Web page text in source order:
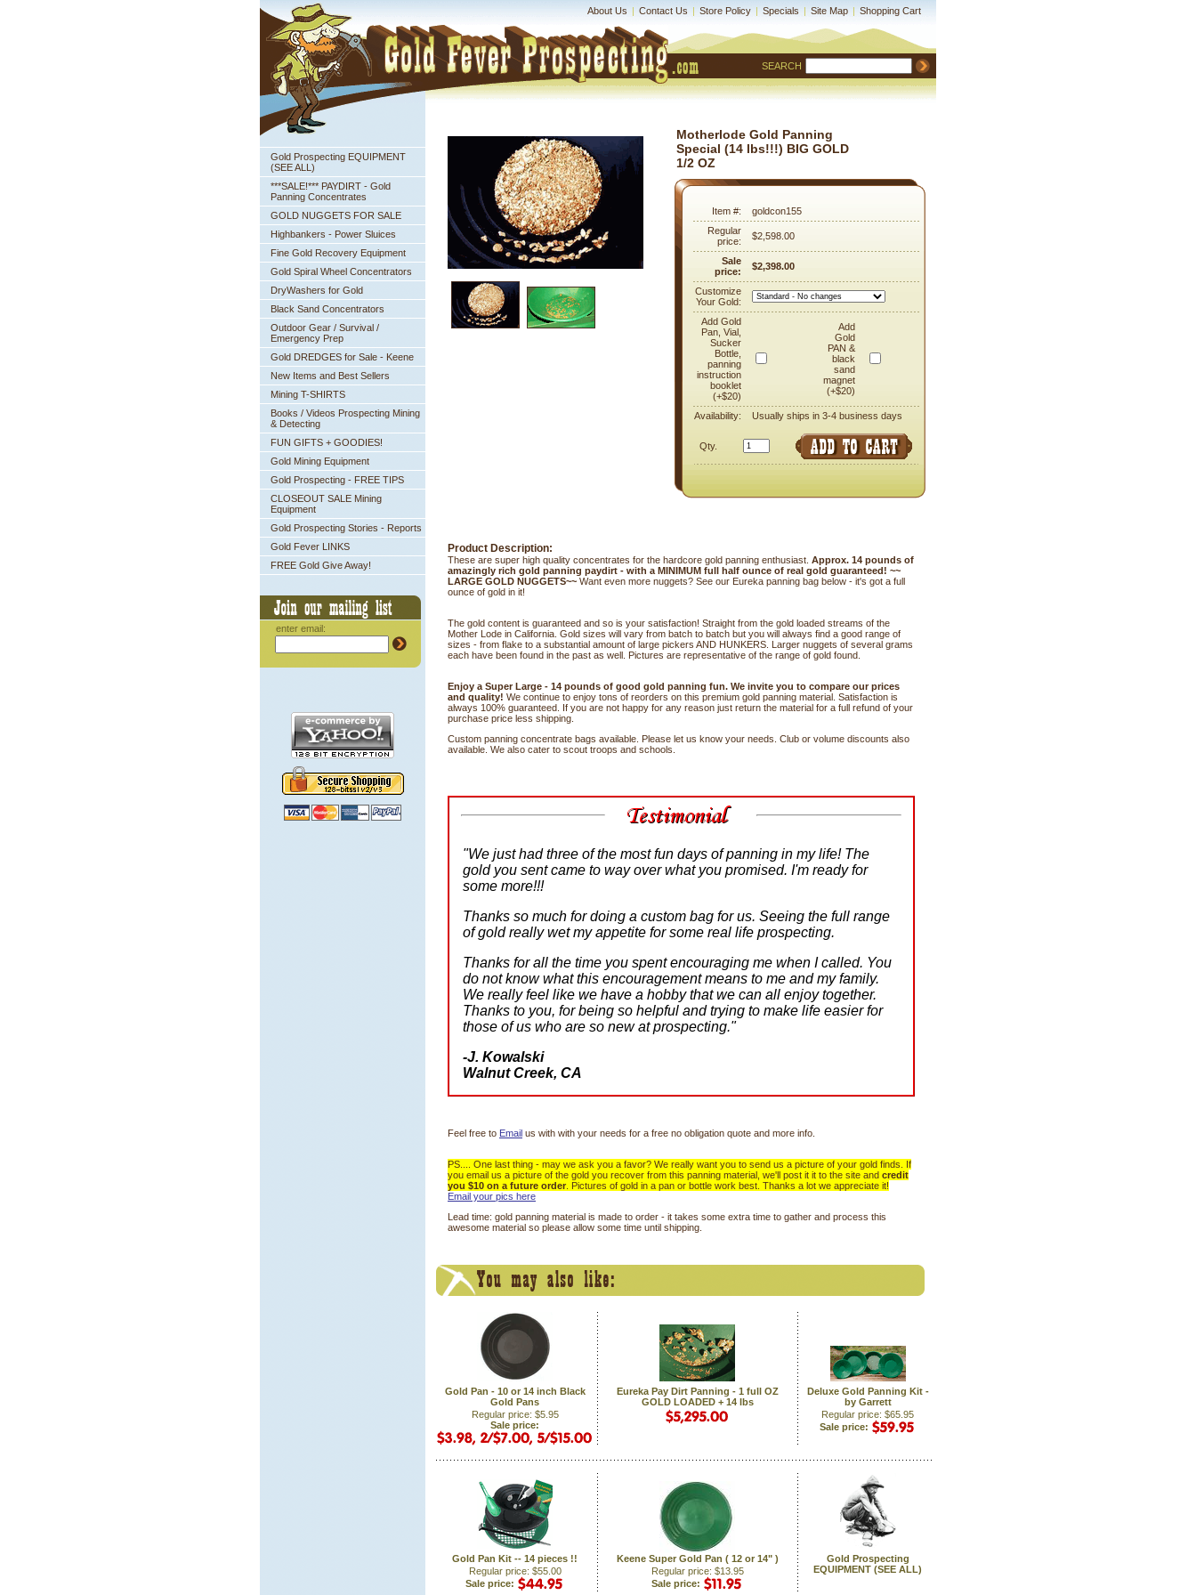
About Us | Contact Us | Store Policy | Specials | Site Map | Shopping Cart
SEARCH
Gold Prospecting EQUIPMENT
(SEE ALL)
***SALE!*** PAYDIRT - Gold
Panning Concentrates
GOLD NUGGETS FOR SALE
Highbankers - Power Sluices
Fine Gold Recovery Equipment
Gold Spiral Wheel Concentrators
DryWashers for Gold
Black Sand Concentrators
Outdoor Gear / Survival /
Emergency Prep
Gold DREDGES for Sale - Keene
New Items and Best Sellers
Mining T-SHIRTS
Books / Videos Prospecting Mining
& Detecting
FUN GIFTS + GOODIES!
Gold Mining Equipment
Gold Prospecting - FREE TIPS
CLOSEOUT SALE Mining
Equipment
Gold Prospecting Stories - Reports
Gold Fever LINKS
FREE Gold Give Away!
enter email:
Motherlode Gold Panning
Special (14 lbs!!!) BIG GOLD
1/2 OZ
Item #:
goldcon155
Regular
price:
$2,598.00
Sale
price:
$2,398.00
Customize
Your Gold:
Add Gold
Pan, Vial,
Sucker
Bottle,
panning
instruction
booklet
(+$20)
Add
Gold
PAN &
black
sand
magnet
(+$20)
Availability: Usually ships in 3-4 business days
Qty.
Product Description:
These are super high quality concentrates for the hardcore gold panning enthusiast. Approx. 14 pounds of
amazingly rich gold panning paydirt - with a MINIMUM full half ounce of real gold guaranteed! ~~
LARGE GOLD NUGGETS~~ Want even more nuggets? See our Eureka panning bag below - it's got a full
ounce of gold in it!
The gold content is guaranteed and so is your satisfaction! Straight from the gold loaded streams of the
Mother Lode in California. Gold sizes will vary from batch to batch but you will always find a good range of
sizes - from flake to a substantial amount of large pickers AND HUNKERS. Larger nuggets of several grams
each have been found in the past as well. Pictures are representative of the range of gold found.
Enjoy a Super Large - 14 pounds of good gold panning fun. We invite you to compare our prices
and quality! We continue to enjoy tons of reorders on this premium gold panning material. Satisfaction is
always 100% guaranteed. If you are not happy for any reason just return the material for a full refund of your
purchase price less shipping.
Custom panning concentrate bags available. Please let us know your needs. Club or volume discounts also
available. We also cater to scout troops and schools.
"We just had three of the most fun days of panning in my life! The
gold you sent came to way over what you promised. I'm ready for
some more!!!
Thanks so much for doing a custom bag for us. Seeing the full range
of gold really wet my appetite for some real life prospecting.
Thanks for all the time you spent encouraging me when I called. You
do not know what this encouragement means to me and my family.
We really feel like we have a hobby that we can all enjoy together.
Thanks to you, for being so helpful and trying to make life easier for
those of us who are so new at prospecting."
-J. Kowalski
Walnut Creek, CA
Feel free to Email us with with your needs for a free no obligation quote and more info.
PS.... One last thing - may we ask you a favor? We really want you to send us a picture of your gold finds. If
you email us a picture of the gold you recover from this panning material, we'll post it it to the site and credit
you $10 on a future order . Pictures of gold in a pan or bottle work best. Thanks a lot we appreciate it!
Email your pics here
Lead time: gold panning material is made to order - it takes some extra time to gather and process this
awesome material so please allow some time until shipping.
Gold Pan - 10 or 14 inch Black
Gold Pans
Regular price: $5.95
Sale price:
Eureka Pay Dirt Panning - 1 full OZ
GOLD LOADED + 14 lbs
Deluxe Gold Panning Kit -
by Garrett
Regular price: $65.95
Sale price:
Gold Pan Kit -- 14 pieces !!
Regular price: $55.00
Sale price:
Keene Super Gold Pan ( 12 or 14" )
Regular price: $13.95
Sale price:
Gold Prospecting
EQUIPMENT (SEE ALL)